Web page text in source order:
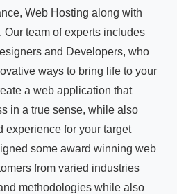
Web Hosting along with
team of experts includes
and Developers, who
ways to bring life to your
a web application that
in a true sense, while also
experience for your target
some award winning web
from varied industries
methodologies while also